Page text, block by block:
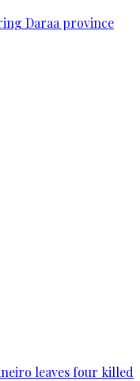
Daraa province
leaves four killed